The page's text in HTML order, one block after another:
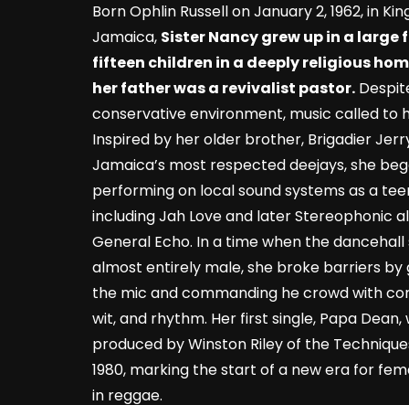
Born Ophlin Russell on January 2, 1962, in
Jamaica, Sister Nancy grew up in a large
fifteen children in a deeply religious
her father was a revivalist pastor.
conservative environment, music called to
Inspired by her older brother, Brigadier
Jamaica’s most respected deejays, she
performing on local sound systems as a
including Jah Love and later Stereophonic
General Echo. In a time when the dancehall
almost entirely male, she broke barriers by
the mic and commanding he crowd with
wit, and rhythm. Her first single, Papa Dean,
produced by Winston Riley of the
1980, marking the start of a new era for
in reggae.